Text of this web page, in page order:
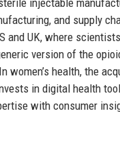
and supply
and UK, where
version of the
women’s health, the
in digital health
with consumer